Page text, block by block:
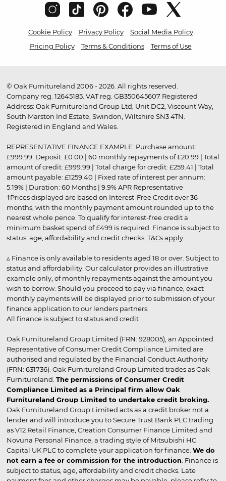
Cookie Policy Privacy Policy
Social Media Policy
Pricing Policy
Terms & Conditions Terms of Use
© Oak Furnitureland 2006 - 2026. All rights reserved.
Company reg. 12645185. VAT reg. GB350645607 Registered
Address: Oak Furnitureland Group Ltd, Unit DC2, Viscount Way,
South Marston Ind Estate, Swindon, Wiltshire SN3 4TN.
Registered in England and Wales.
REPRESENTATIVE FINANCE EXAMPLE: Purchase amount:
£999.99. Deposit: £0.00 | 60 monthly repayments of £20.99 | Total
amount of credit: £999.99 | Total charge for credit: £259.41 | Total
amount payable: £1259.40 | Fixed rate of interest per annum:
5.19% | Duration: 60 Months | 9.9% APR Representative
†Prices displayed are based on Interest-Free Credit over 36
months, with the monthly payment amount rounded up to the
nearest whole pence. To qualify for interest-free credit a
minimum basket spend of £499 is required. Finance is subject to
status, age, affordability and credit checks. T&Cs apply.
▵ Finance is only available to residents aged 18 or over. Subject to
status and affordability. Our calculator provides an illustrative
example only, of monthly repayments against the amount you
wish to borrow. Should you proceed to pay via finance, exact
monthly payments will be displayed prior to submission of your
finance application to our lenders partners.
All finance is subject to status and credit
Oak Furnitureland Group Limited (FRN: 928005), an Appointed
Representative of Consumer Credit Compliance Limited are
authorised and regulated by the Financial Conduct Authority
(FRN: 631736). Oak Furnitureland Group Limited trades as Oak
Furnitureland. The permissions of Consumer Credit
Compliance Limited as a Principal firm allow Oak
Furnitureland Group Limited to undertake credit broking.
Oak Furnitureland Group Limited acts as a credit broker not a
lender and will introduce you to Secure Trust Bank PLC trading
as V12 Retail Finance, Creation Consumer Finance Limited and
Novuna Personal Finance, a trading style of Mitsubishi HC
Capital UK PLC to complete your application for finance. We do
not earn a fee or commission for the introduction . Finance is
subject to status, age, affordability and credit checks. Late